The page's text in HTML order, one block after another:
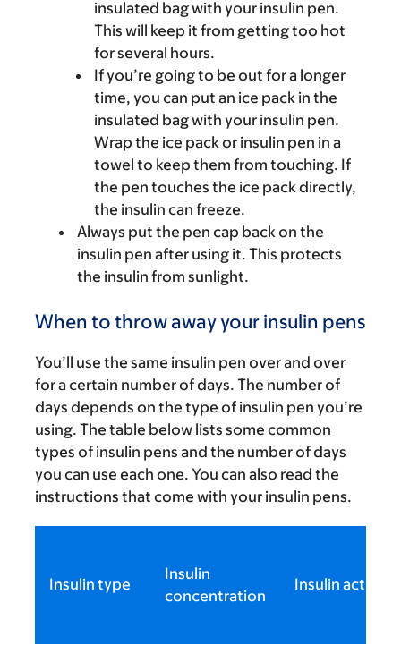
insulated bag with your insulin pen.
This will keep it from getting too hot
for several hours.
If you’re going to be out for a longer
time, you can put an ice pack in the
insulated bag with your insulin pen.
Wrap the ice pack or insulin pen in a
towel to keep them from touching. If
the pen touches the ice pack directly,
the insulin can freeze.
Always put the pen cap back on the
insulin pen after using it. This protects
the insulin from sunlight.
When to throw away your insulin pens
You’ll use the same insulin pen over and over
for a certain number of days. The number of
days depends on the type of insulin pen you’re
using. The table below lists some common
types of insulin pens and the number of days
you can use each one. You can also read the
instructions that come with your insulin pens.
Insulin type
Insulin
concentration
Insulin action